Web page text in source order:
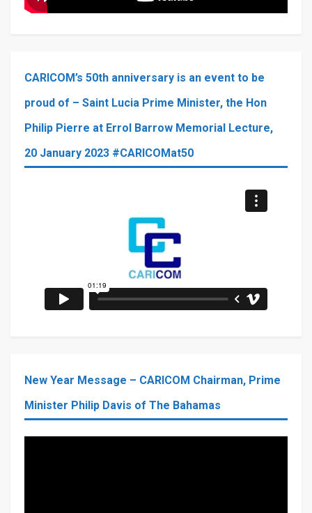
CARICOM’s 50th anniversary is an event to be
proud of – Saint Lucia Prime Minister, the Hon
Philip Pierre at Errol Barrow Memorial Lecture,
20 January 2023 #CARICOMat50
New Year Message – CARICOM Chairman, Prime
Minister Philip Davis of The Bahamas